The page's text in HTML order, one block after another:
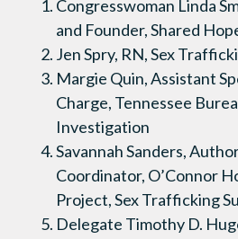
Congresswoman Linda
and Founder, Shared
Jen Spry, RN, Sex
Margie Quin, Assistant
Charge, Tennessee
Investigation
Savannah Sanders,
Coordinator, O’Connor
Project, Sex Trafficking
Delegate Timothy D.